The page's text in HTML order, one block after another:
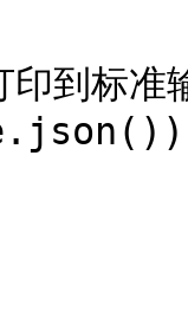
到标准